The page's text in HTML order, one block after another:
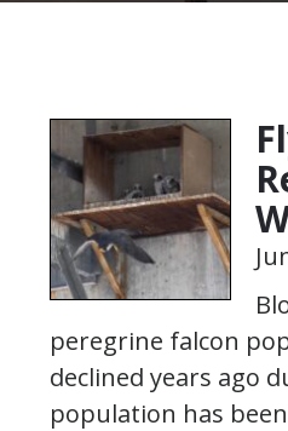
peregrine falcon
declined years ago
population has